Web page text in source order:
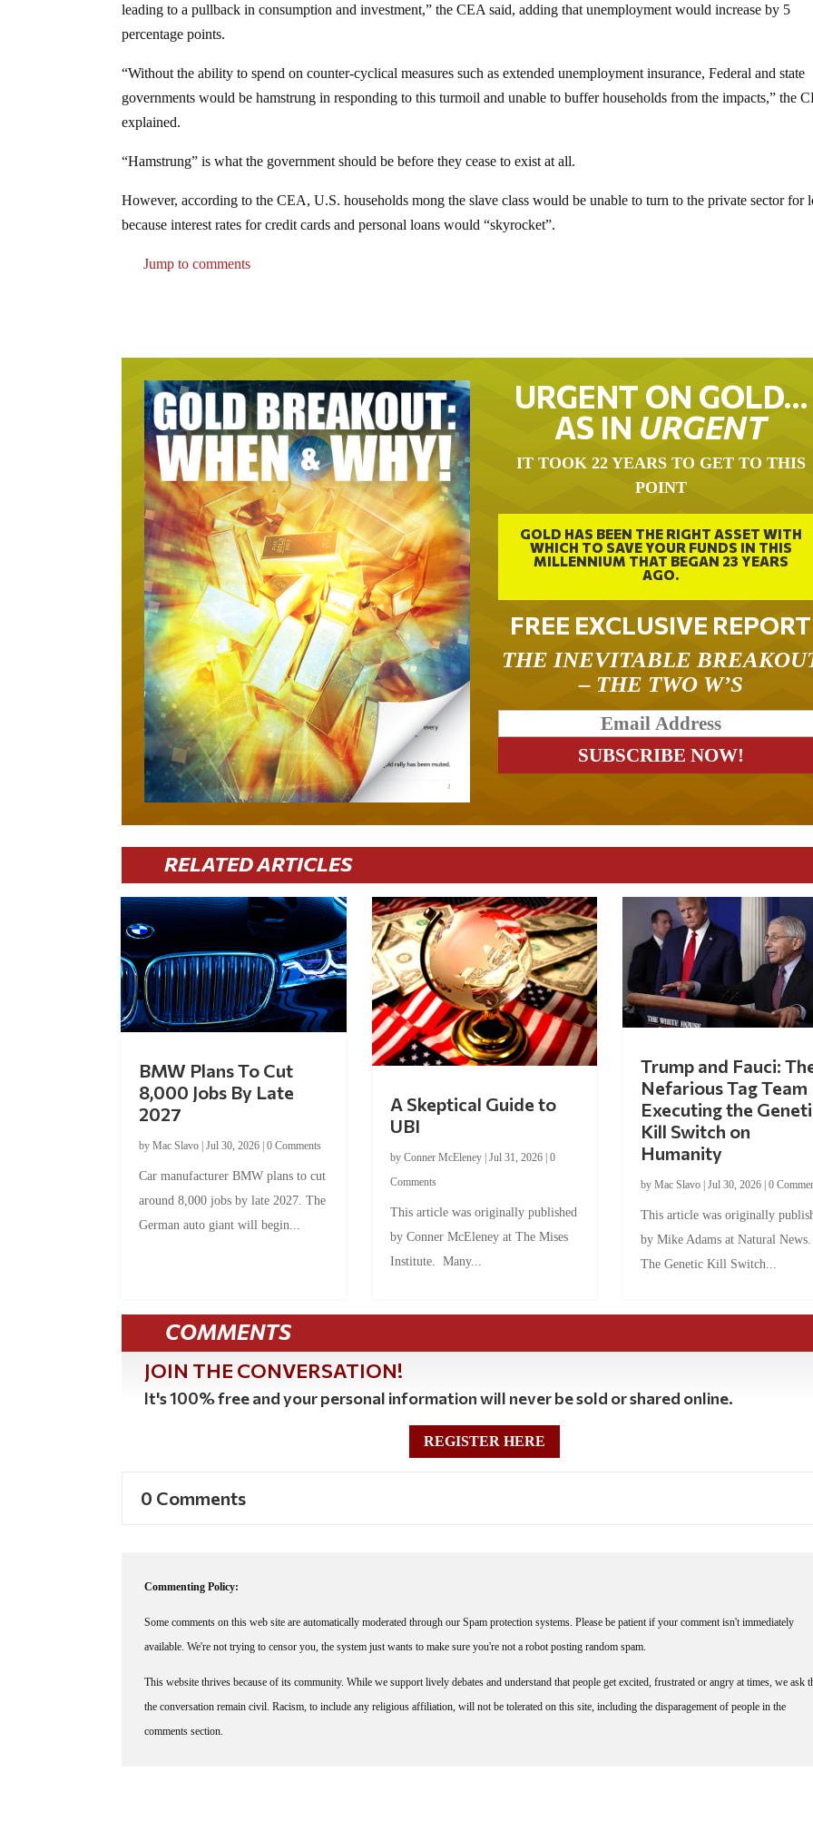
leading to a pullback in consumption and investment,” the CEA said, adding that unemployment would increase by 5
percentage points.
“Without the ability to spend on counter-cyclical measures such as extended unemployment insurance, Federal and state
governments would be hamstrung in responding to this turmoil and unable to buffer households from the impacts,” the
explained.
“Hamstrung” is what the government should be before they cease to exist at all.
However, according to the CEA, U.S. households mong the slave class would be unable to turn to the private sector for
because interest rates for credit cards and personal loans would “skyrocket”.
Jump to comments
URGENT ON GOLD…
AS IN URGENT
IT TOOK 22 YEARS TO GET TO THIS
POINT
GOLD HAS BEEN THE RIGHT ASSET WITH
WHICH TO SAVE YOUR FUNDS IN THIS
MILLENNIUM THAT BEGAN 23 YEARS
AGO.
FREE EXCLUSIVE REPORT
THE INEVITABLE
– THE TWO W’S
RELATED ARTICLES
BMW Plans To Cut
8,000 Jobs By Late
2027
byMac Slavo |Jul 30, 2026 |0 Comments
Car manufacturer BMW plans to cut
around 8,000 jobs by late 2027. The
German auto giant will begin...
A Skeptical Guide to
UBI
by Conner McEleney| Jul 31, 2026| 0
Comments
This article was originally published
by Conner McEleney at The Mises
Institute. Many...
Trump and Fauci:
Nefarious Tag Team
Executing the
Kill Switch on
Humanity
by Mac Slavo| Jul 30, 2026| 0
This article was originally
by Mike Adams at Natural
The Genetic Kill Switch...
COMMENTS
JOIN THE CONVERSATION!
It's 100% free and your personal information will never be sold or shared online.
REGISTER HERE
0 Comments
Commenting Policy:
Some comments on this web site are automatically moderated through our Spam protection systems. Please be patient if your comment isn't immediately
available. We're not trying to censor you, the system just wants to make sure you're not a robot posting random spam.
This website thrives because of its community. While we support lively debates and understand that people get excited, frustrated or angry at times, we ask
the conversation remain civil. Racism, to include any religious affiliation, will not be tolerated on this site, including the disparagement of people in the
comments section.